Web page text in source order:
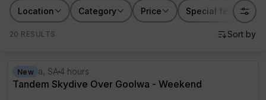
with a skydive over Adelaide including overGoolwa
from RedBalloon.
Location Category Price Special features
20 RESULTS
Tandem Skydive Over Goolwa - Weekend
New
Goolwa, SA 4 hours
Tandem Skydive Over Goolwa - Weekend